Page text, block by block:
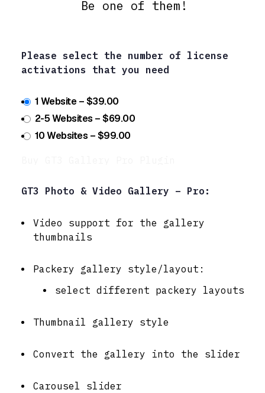
Be one of them!
Please select the number of license
activations that you need
1 Website–$39.00
2-5 Websites –$69.00
10 Websites –$99.00
GT3 Photo & Video Gallery – Pro:
Video support for the gallery
thumbnails
Packery gallery style/layout:
select different packery layouts
Thumbnail gallery style
Convert the gallery into the slider
Carousel slider